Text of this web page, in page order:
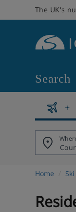
The UK's
Search
Home